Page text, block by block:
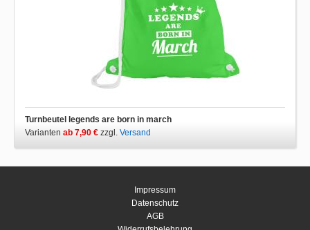
Turnbeutel legends are born in march
Varianten ab 7,90 € zzgl. Versand
Impressum
Datenschutz
AGB